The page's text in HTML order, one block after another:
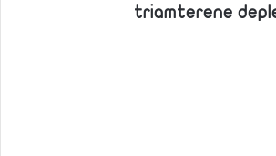
triamterene